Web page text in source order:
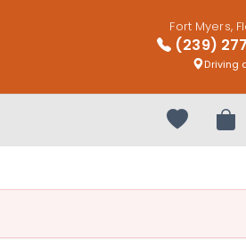
Fort Myers,
(239)
Driving
Your